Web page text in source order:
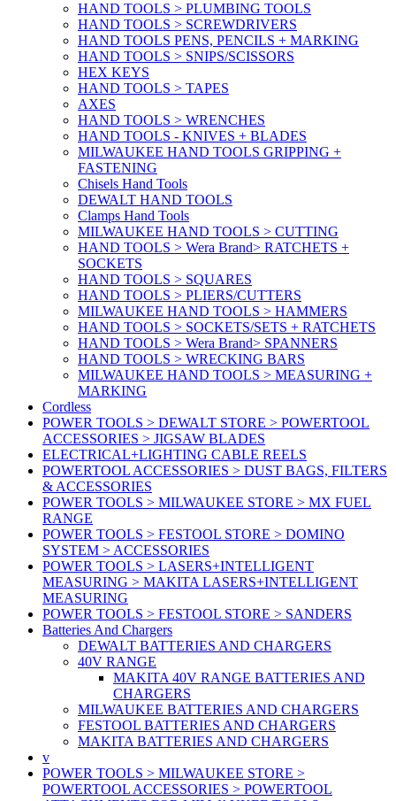
HAND TOOLS > PLUMBING TOOLS
HAND TOOLS > SCREWDRIVERS
HAND TOOLS PENS, PENCILS + MARKING
HAND TOOLS > SNIPS/SCISSORS
HEX KEYS
HAND TOOLS > TAPES
AXES
HAND TOOLS > WRENCHES
HAND TOOLS - KNIVES + BLADES
MILWAUKEE HAND TOOLS GRIPPING +
FASTENING
Chisels Hand Tools
DEWALT HAND TOOLS
Clamps Hand Tools
MILWAUKEE HAND TOOLS > CUTTING
HAND TOOLS > Wera Brand> RATCHETS +
SOCKETS
HAND TOOLS > SQUARES
HAND TOOLS > PLIERS/CUTTERS
MILWAUKEE HAND TOOLS > HAMMERS
HAND TOOLS > SOCKETS/SETS + RATCHETS
HAND TOOLS > Wera Brand> SPANNERS
HAND TOOLS > WRECKING BARS
MILWAUKEE HAND TOOLS > MEASURING +
MARKING
Cordless
POWER TOOLS > DEWALT STORE > POWERTOOL
ACCESSORIES > JIGSAW BLADES
ELECTRICAL+LIGHTING CABLE REELS
POWERTOOL ACCESSORIES > DUST BAGS, FILTERS
& ACCESSORIES
POWER TOOLS > MILWAUKEE STORE > MX FUEL
RANGE
POWER TOOLS > FESTOOL STORE > DOMINO
SYSTEM > ACCESSORIES
POWER TOOLS > LASERS+INTELLIGENT
MEASURING > MAKITA LASERS+INTELLIGENT
MEASURING
POWER TOOLS > FESTOOL STORE > SANDERS
Batteries And Chargers
DEWALT BATTERIES AND CHARGERS
40V RANGE
MAKITA 40V RANGE BATTERIES AND
CHARGERS
MILWAUKEE BATTERIES AND CHARGERS
FESTOOL BATTERIES AND CHARGERS
MAKITA BATTERIES AND CHARGERS
v
POWER TOOLS > MILWAUKEE STORE >
POWERTOOL ACCESSORIES > POWERTOOL